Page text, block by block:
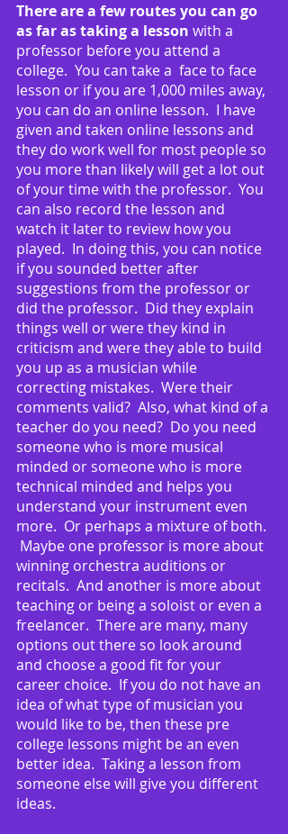
There are a few routes you can go
as far as taking a lesson with a
professor before you attend a
college.  You can take a  face to face
lesson or if you are 1,000 miles away,
you can do an online lesson.  I have
given and taken online lessons and
they do work well for most people so
you more than likely will get a lot out
of your time with the professor.  You
can also record the lesson and
watch it later to review how you
played.  In doing this, you can notice
if you sounded better after
suggestions from the professor or
did the professor.  Did they explain
things well or were they kind in
criticism and were they able to build
you up as a musician while
correcting mistakes.  Were their
comments valid?  Also, what kind of a
teacher do you need?  Do you need
someone who is more musical
minded or someone who is more
technical minded and helps you
understand your instrument even
more.  Or perhaps a mixture of both.
Maybe one professor is more about
winning orchestra auditions or
recitals.  And another is more about
teaching or being a soloist or even a
freelancer.  There are many, many
options out there so look around
and choose a good fit for your
career choice.  If you do not have an
idea of what type of musician you
would like to be, then these pre
college lessons might be an even
better idea.  Taking a lesson from
someone else will give you different
ideas.